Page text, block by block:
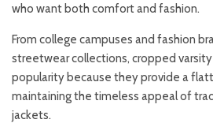
who want both comfort and fashion.
From college campuses and fashion
streetwear collections, cropped
popularity because they provide a
maintaining the timeless appeal of
jackets.